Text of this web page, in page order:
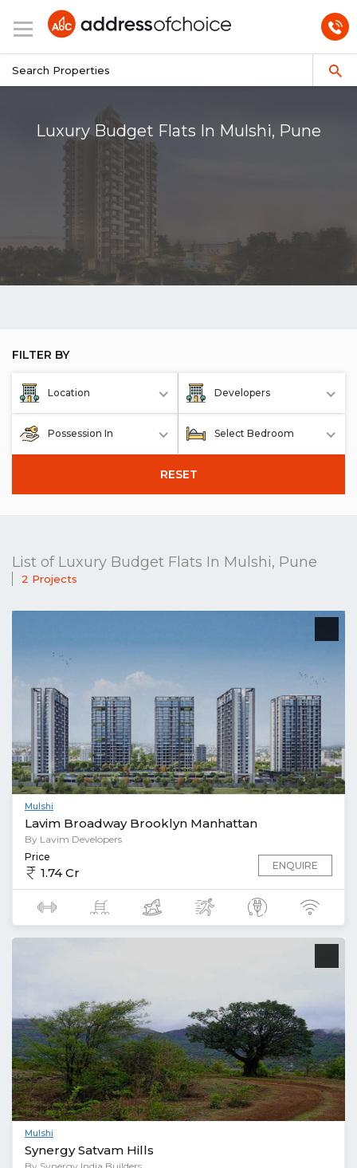
Luxury Budget Flats In Mulshi, Pune
FILTER BY
Location Developers
Possession In Select Bedroom
RESET
List of Luxury Budget Flats In Mulshi, Pune
2 Projects
Mulshi
Lavim Broadway Brooklyn Manhattan
By Lavim Developers
Price
1.74 Cr ENQUIRE
Mulshi
Synergy Satvam Hills